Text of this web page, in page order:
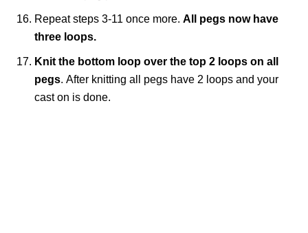
Repeat steps 3-11 once more. All pegs now have
three loops.
Knit the bottom loop over the top 2 loops on all
pegs. After knitting all pegs have 2 loops and your
cast on is done.